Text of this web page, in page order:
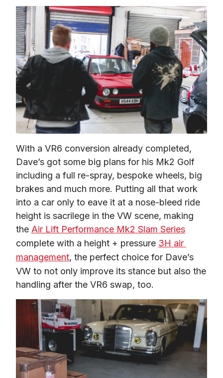
With a VR6 conversion already completed,
Dave’s got some big plans for his Mk2 Golf
including a full re-spray, bespoke wheels, big
brakes and much more. Putting all that work
into a car only to eave it at a nose-bleed ride
height is sacrilege in the VW scene, making
the Air Lift Performance Mk2 Slam Series
complete with a height + pressure 3H air
management, the perfect choice for Dave’s
VW to not only improve its stance but also the
handling after the VR6 swap, too.